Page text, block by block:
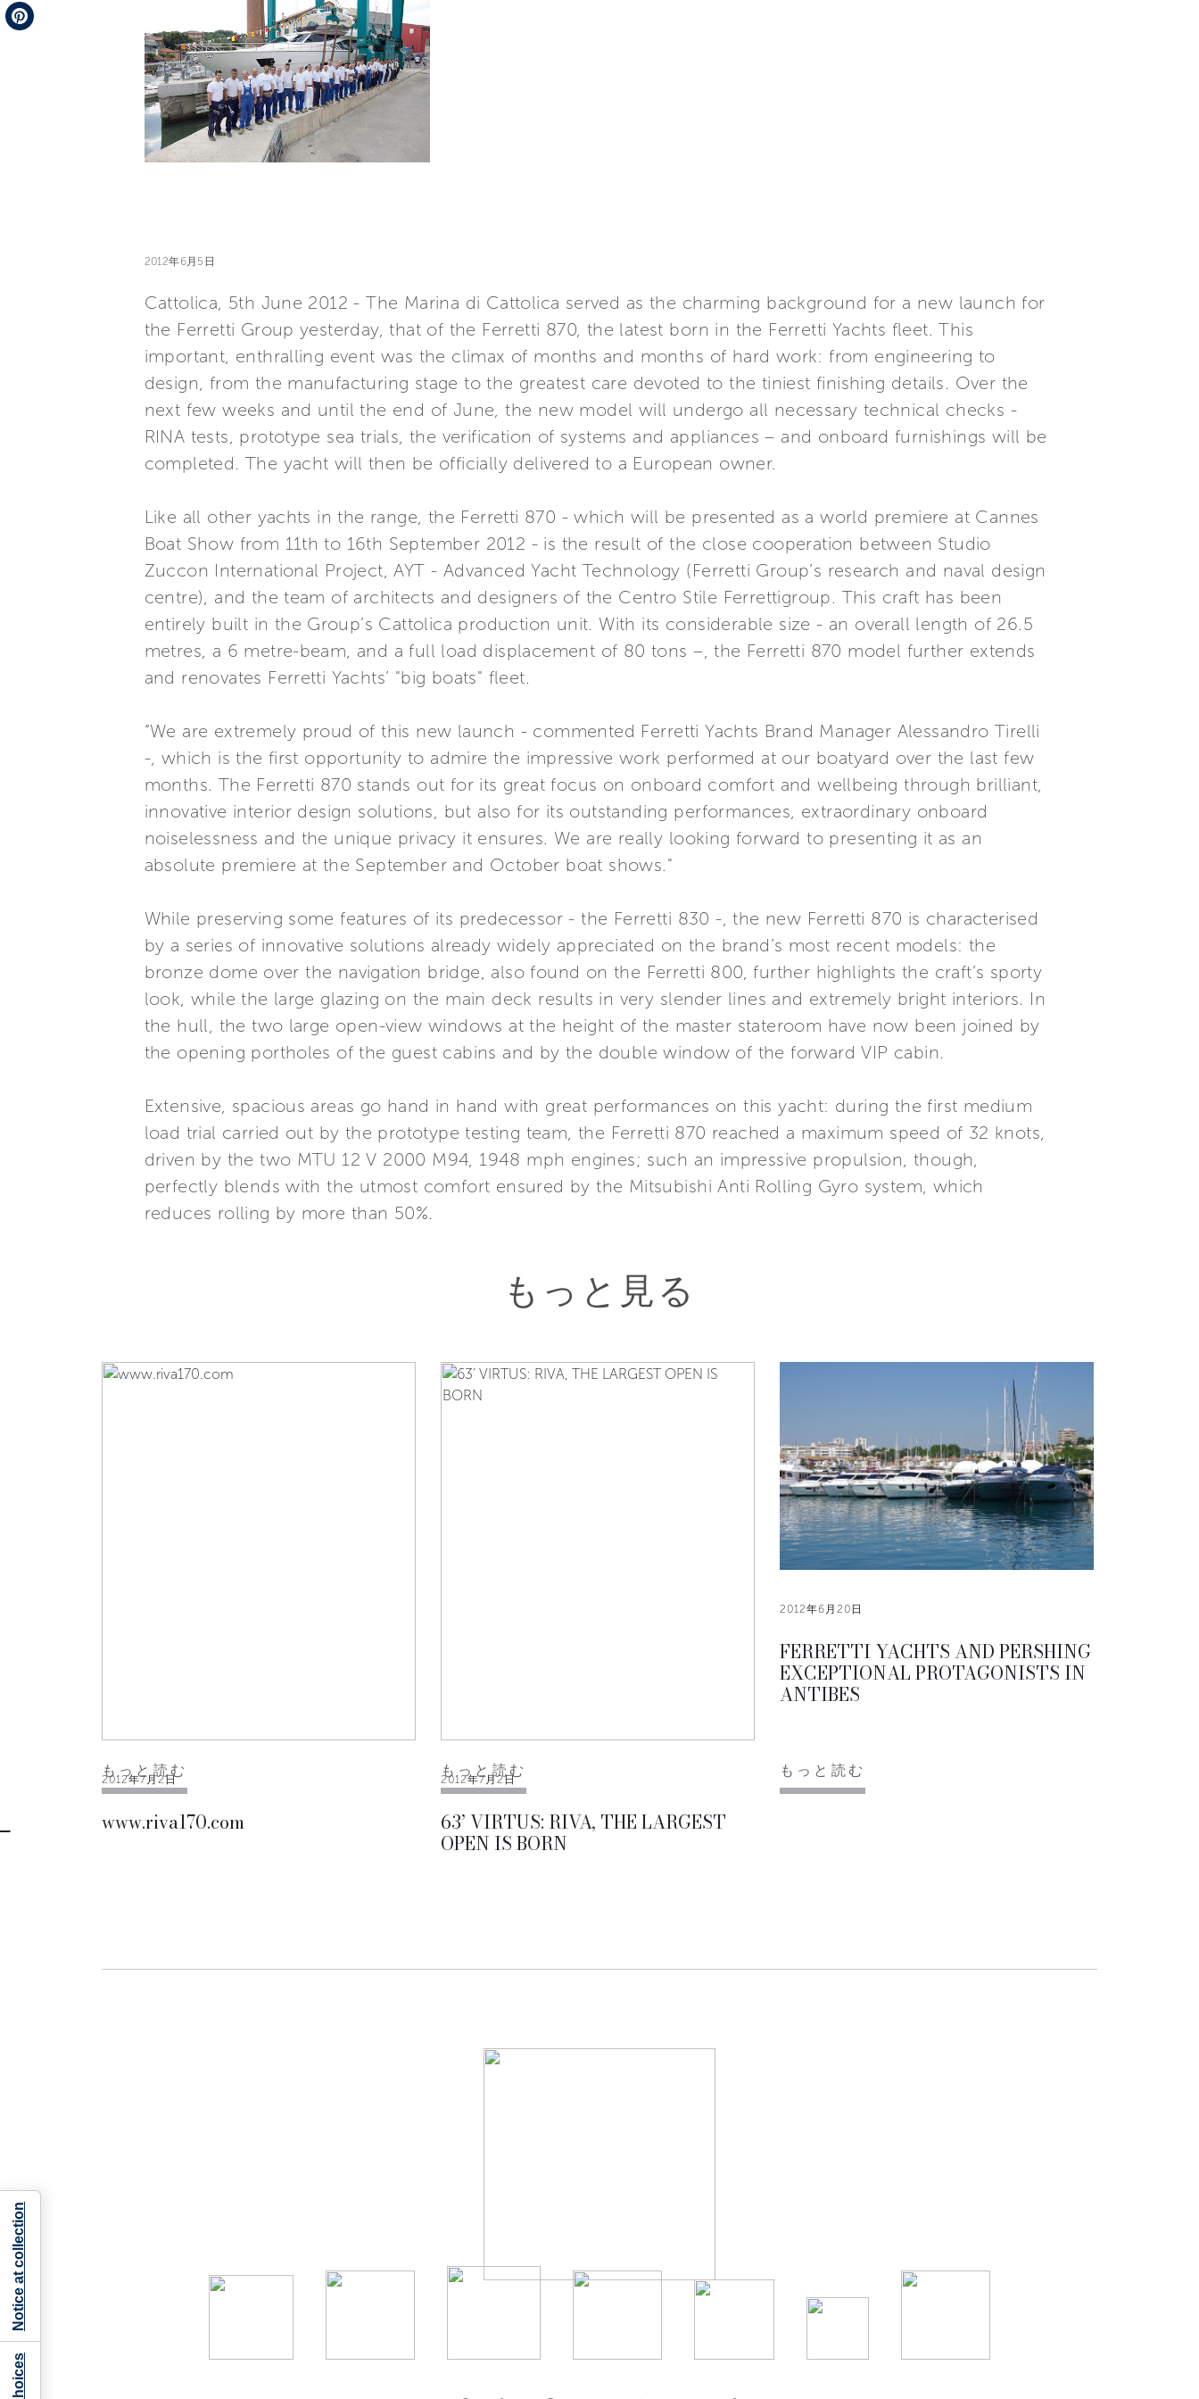
Telegram
2012年6月5日
Cattolica, 5th June 2012 - The Marina di Cattolica served as the charming background for a new launch for
the Ferretti Group yesterday, that of the Ferretti 870, the latest born in the Ferretti Yachts fleet. This
important, enthralling event was the climax of months and months of hard work: from engineering to
design, from the manufacturing stage to the greatest care devoted to the tiniest finishing details. Over the
next few weeks and until the end of June, the new model will undergo all necessary technical checks -
RINA tests, prototype sea trials, the verification of systems and appliances – and onboard furnishings will be
completed. The yacht will then be officially delivered to a European owner.
Like all other yachts in the range, the Ferretti 870 - which will be presented as a world premiere at Cannes
Boat Show from 11th to 16th September 2012 - is the result of the close cooperation between Studio
Zuccon International Project, AYT - Advanced Yacht Technology (Ferretti Group’s research and naval design
centre), and the team of architects and designers of the Centro Stile Ferrettigroup. This craft has been
entirely built in the Group’s Cattolica production unit. With its considerable size - an overall length of 26.5
metres, a 6 metre-beam, and a full load displacement of 80 tons –, the Ferretti 870 model further extends
and renovates Ferretti Yachts’ "big boats" fleet.
“We are extremely proud of this new launch - commented Ferretti Yachts Brand Manager Alessandro Tirelli
-, which is the first opportunity to admire the impressive work performed at our boatyard over the last few
months. The Ferretti 870 stands out for its great focus on onboard comfort and wellbeing through brilliant,
innovative interior design solutions, but also for its outstanding performances, extraordinary onboard
noiselessness and the unique privacy it ensures. We are really looking forward to presenting it as an
absolute premiere at the September and October boat shows."
While preserving some features of its predecessor - the Ferretti 830 -, the new Ferretti 870 is characterised
by a series of innovative solutions already widely appreciated on the brand’s most recent models: the
bronze dome over the navigation bridge, also found on the Ferretti 800, further highlights the craft’s sporty
look, while the large glazing on the main deck results in very slender lines and extremely bright interiors. In
the hull, the two large open-view windows at the height of the master stateroom have now been joined by
the opening portholes of the guest cabins and by the double window of the forward VIP cabin.
Extensive, spacious areas go hand in hand with great performances on this yacht: during the first medium
load trial carried out by the prototype testing team, the Ferretti 870 reached a maximum speed of 32 knots,
driven by the two MTU 12 V 2000 M94, 1948 mph engines; such an impressive propulsion, though,
perfectly blends with the utmost comfort ensured by the Mitsubishi Anti Rolling Gyro system, which
reduces rolling by more than 50%.
もっと見る
2012年7月2日
www.riva170.com
もっと読む
2012年7月2日
63’ VIRTUS: RIVA, THE LARGEST
OPEN IS BORN
もっと読む
2012年6月20日
FERRETTI YACHTS AND PERSHING
EXCEPTIONAL PROTAGONISTS IN
ANTIBES
もっと読む
Notice at collection